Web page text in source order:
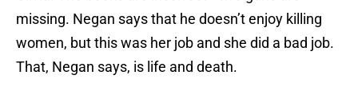
missing. Negan says that he doesn’t enjoy killing
women, but this was her job and she did a bad job.
That, Negan says, is life and death.